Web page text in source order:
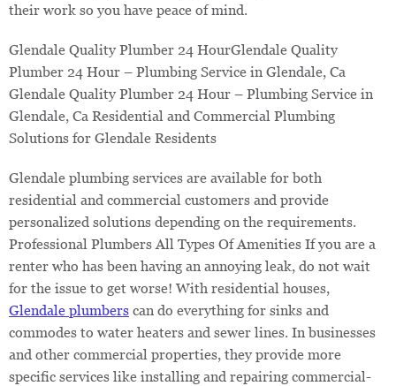
their work so you have peace of mind.
Glendale Quality Plumber 24 HourGlendale Quality
Plumber 24 Hour – Plumbing Service in Glendale, Ca ​​
Glendale Quality Plumber 24 Hour – Plumbing Service in
Glendale, Ca ​Residential and Commercial Plumbing
Solutions for Glendale Residents
Glendale plumbing services are available for both
residential and commercial customers and provide
personalized solutions depending on the requirements.
Professional Plumbers All Types Of Amenities If you are a
renter who has been having an annoying leak, do not wait
for the issue to get worse! With residential houses,
Glendale plumbers can do everything for sinks and
commodes to water heaters and sewer lines. In businesses
and other commercial properties, they provide more
specific services like installing and repairing commercial-